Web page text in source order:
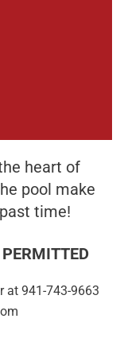
heart of
pool make
time!
at 941-743-9663